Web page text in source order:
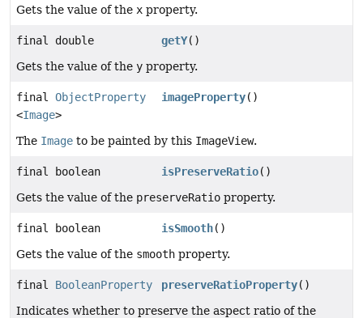
Gets the value of the x property.
final double getY()
Gets the value of the y property.
final ObjectProperty
<Image>
imageProperty()
The Image to be painted by this ImageView.
final boolean isPreserveRatio()
Gets the value of the preserveRatio property.
final boolean isSmooth()
Gets the value of the smooth property.
final BooleanProperty preserveRatioProperty()
Indicates whether to preserve the aspect ratio of the